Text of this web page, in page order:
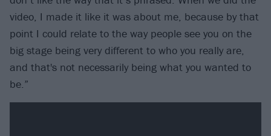
video, I made it like it was about me, because by that
point I could relate to the way people see you on the
big stage being very different to who you really are,
and that's not necessarily being what you wanted to
be.”